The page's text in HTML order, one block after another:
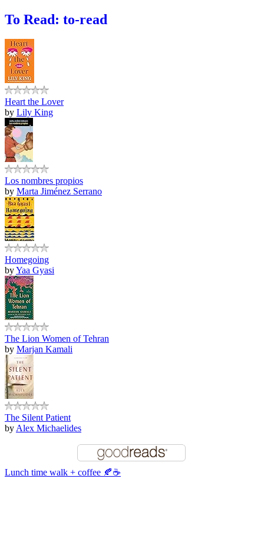
To Read: to-read
Heart the Lover
by Lily King
Los nombres propios
by Marta Jiménez Serrano
Homegoing
byYaa Gyasi
The Lion Women of Tehran
by Marjan Kamali
The Silent Patient
byAlex Michaelides
Lunch time walk + coffee 🍂☕️